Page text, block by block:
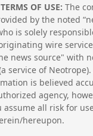
OF USE: The
by the noted
is solely
wire
news source" with
service of
is believed
agency,
all risk for
hereupon.